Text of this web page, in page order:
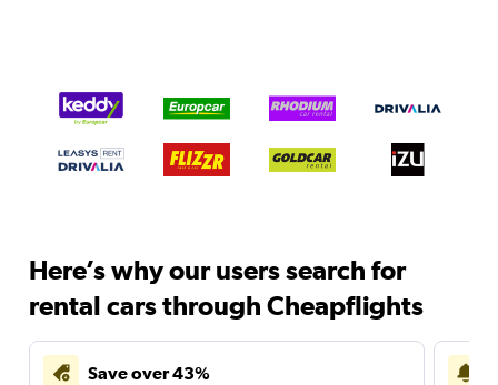
Here’s why our users search for
rental cars through Cheapflights
Save over 43%